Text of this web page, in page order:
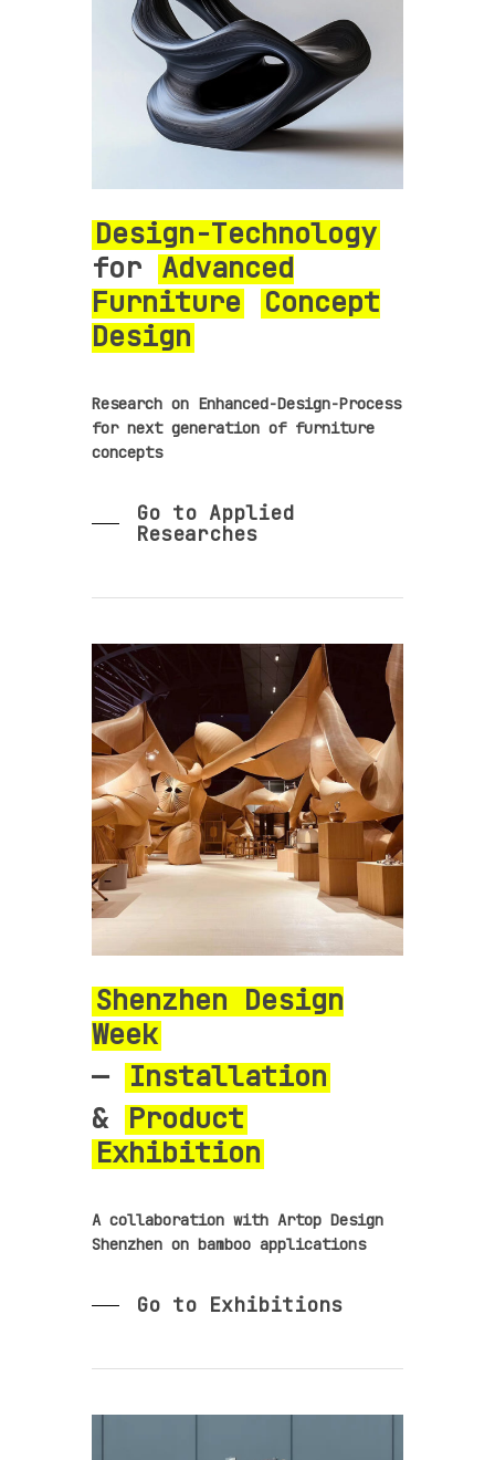
Design-Technology
for Advanced
Furniture
Concept
Design
Research on Enhanced-Design-Process
for next generation of furniture
concepts
Go to Applied
Researches
Shenzhen Design
Week
— Installation
& Product
Exhibition
A collaboration with Artop Design
Shenzhen on bamboo applications
Go to Exhibitions